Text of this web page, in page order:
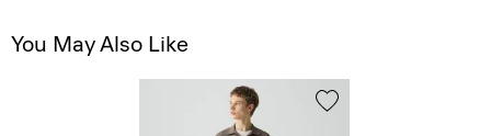
You May Also Like